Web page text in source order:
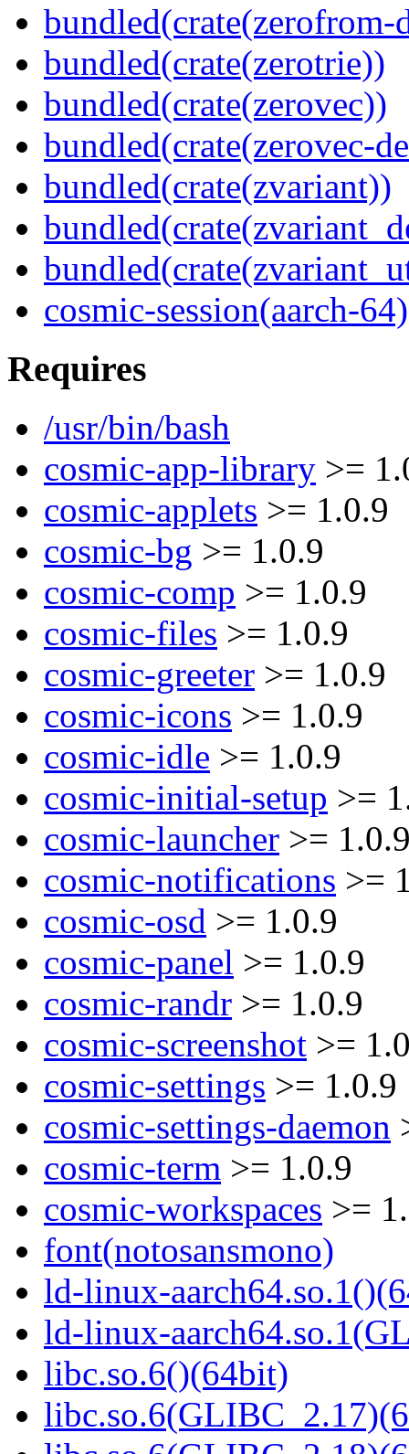
bundled(crate(zerofrom-
bundled(crate(zerotrie))
bundled(crate(zerovec))
bundled(crate(zerovec-
bundled(crate(zvariant))
cosmic-session(aarch-64)
Requires
/usr/bin/bash
cosmic-app-library >=
cosmic-applets >= 1.0.9
cosmic-bg >= 1.0.9
cosmic-comp >= 1.0.9
cosmic-files >= 1.0.9
cosmic-greeter >= 1.0.9
cosmic-icons >= 1.0.9
cosmic-idle >= 1.0.9
cosmic-initial-setup >=
cosmic-launcher >=
cosmic-notifications >=
cosmic-osd >= 1.0.9
cosmic-panel >= 1.0.9
cosmic-randr >= 1.0.9
cosmic-screenshot >=
cosmic-settings >= 1.0.9
cosmic-settings-daemon
cosmic-term >= 1.0.9
cosmic-workspaces >=
font(notosansmono)
ld-linux-
ld-linux-
libc.so.6()(64bit)